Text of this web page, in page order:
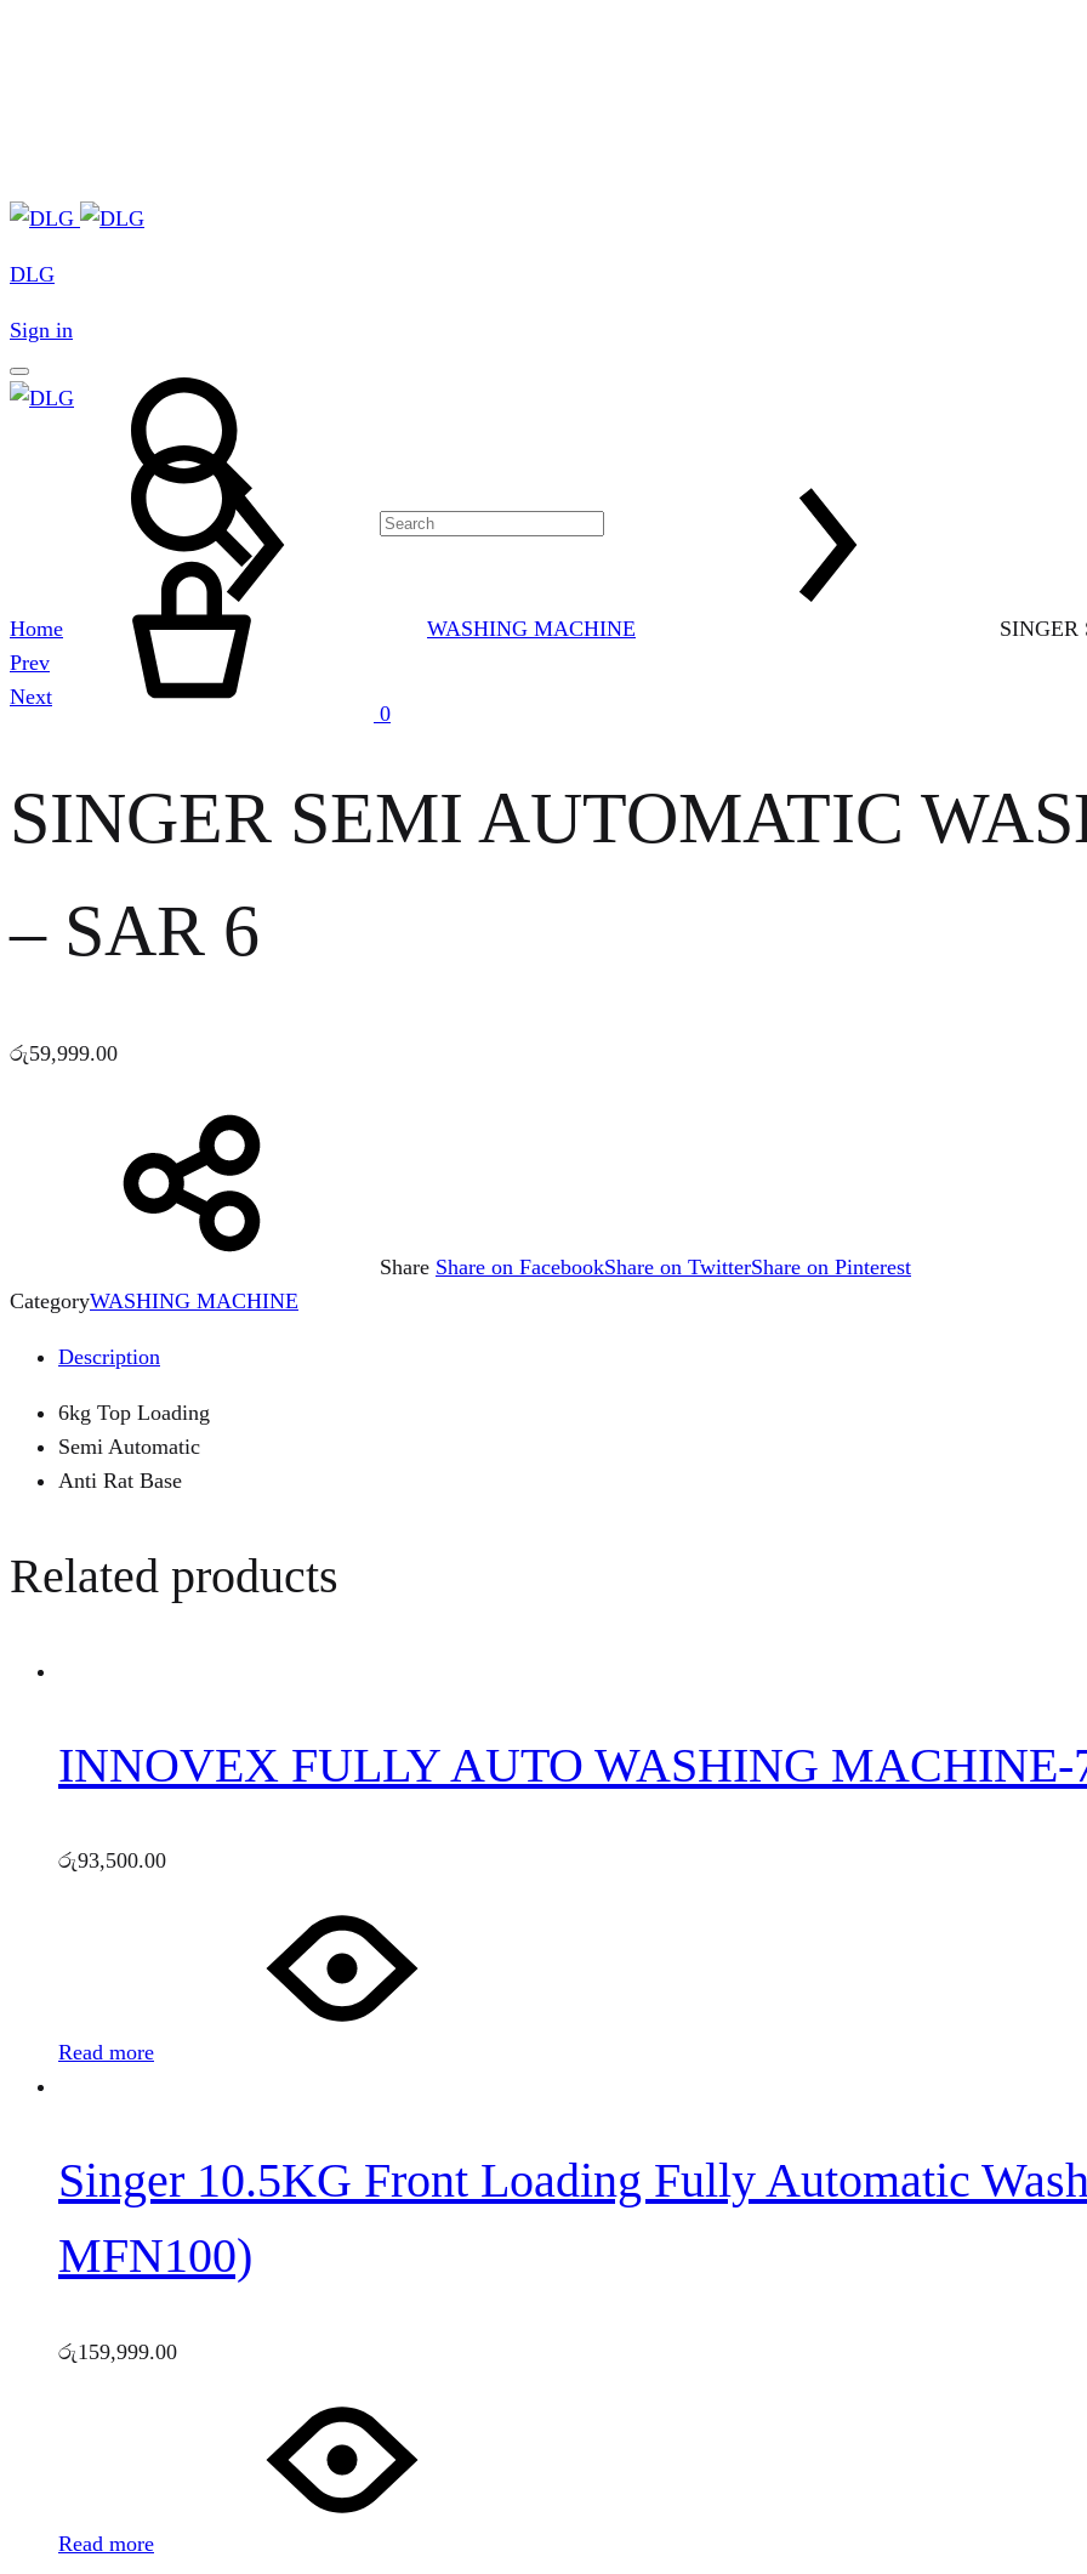
DLG
Sign in
Search
0
Home WASHING MACHINE
Product
navigation
Prev
Next
SINGER SEMI AUTOMATIC
– SAR 6
රු59,999.00
Share Share on FacebookShare on TwitterShare on Pinterest
CategoryWASHING MACHINE
Description
6kg Top Loading
Semi Automatic
Anti Rat Base
Related products
INNOVEX FULLY AUTO WASHING MACHINE-
රු93,500.00
Read more
Singer 10.5KG Front Loading Fully Automatic
MFN100)
රු159,999.00
Read more